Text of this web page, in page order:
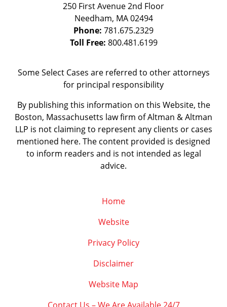
250 First Avenue 2nd Floor
Needham, MA 02494
Phone: 781.675.2329
Toll Free: 800.481.6199
Some Select Cases are referred to other attorneys
for principal responsibility
By publishing this information on this Website, the
Boston, Massachusetts law firm of Altman & Altman
LLP is not claiming to represent any clients or cases
mentioned here. The content provided is designed
to inform readers and is not intended as legal
advice.
Home
Website
Privacy Policy
Disclaimer
Website Map